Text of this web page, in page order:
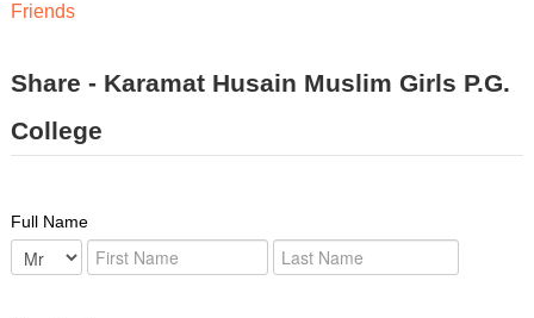
Friends
Share - Karamat Husain Muslim Girls P.G.
College
Full Name